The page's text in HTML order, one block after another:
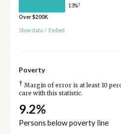
13%†
Over $200K
Show data / Embed
Poverty
† Margin of error is at least 10
care with this statistic.
9.2%
Persons below poverty line